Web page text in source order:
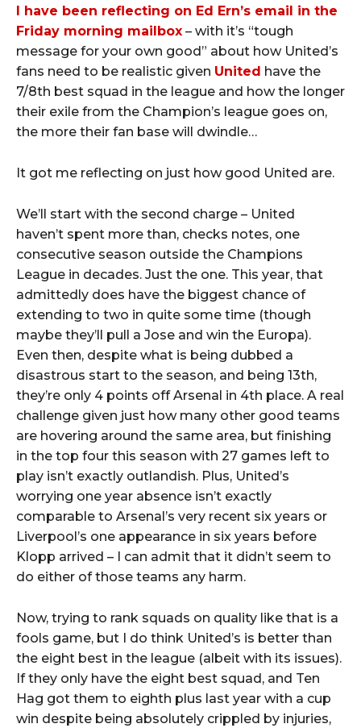
I have been reflecting on Ed Ern’s email in the
Friday morning mailbox – with it’s “tough
message for your own good” about how United’s
fans need to be realistic given United have the
7/8th best squad in the league and how the longer
their exile from the Champion’s league goes on,
the more their fan base will dwindle…
It got me reflecting on just how good United are.
We’ll start with the second charge – United
haven’t spent more than, checks notes, one
consecutive season outside the Champions
League in decades. Just the one. This year, that
admittedly does have the biggest chance of
extending to two in quite some time (though
maybe they’ll pull a Jose and win the Europa).
Even then, despite what is being dubbed a
disastrous start to the season, and being 13th,
they’re only 4 points off Arsenal in 4th place. A real
challenge given just how many other good teams
are hovering around the same area, but finishing
in the top four this season with 27 games left to
play isn’t exactly outlandish. Plus, United’s
worrying one year absence isn’t exactly
comparable to Arsenal’s very recent six years or
Liverpool’s one appearance in six years before
Klopp arrived – I can admit that it didn’t seem to
do either of those teams any harm.
Now, trying to rank squads on quality like that is a
fools game, but I do think United’s is better than
the eight best in the league (albeit with its issues).
If they only have the eight best squad, and Ten
Hag got them to eighth plus last year with a cup
win despite being absolutely crippled by injuries,